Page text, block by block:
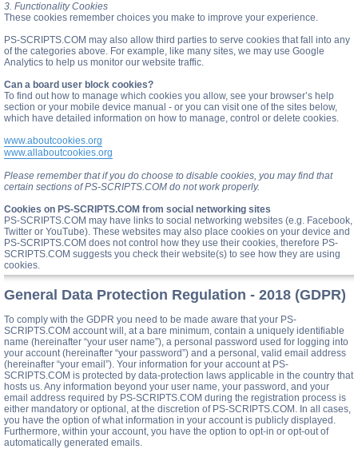
3. Functionality Cookies
These cookies remember choices you make to improve your experience.
PS-SCRIPTS.COM may also allow third parties to serve cookies that fall into any
of the categories above. For example, like many sites, we may use Google
Analytics to help us monitor our website traffic.
Can a board user block cookies?
To find out how to manage which cookies you allow, see your browser’s help
section or your mobile device manual - or you can visit one of the sites below,
which have detailed information on how to manage, control or delete cookies.
www.aboutcookies.org
www.allaboutcookies.org
Please remember that if you do choose to disable cookies, you may find that
certain sections of PS-SCRIPTS.COM do not work properly.
Cookies on PS-SCRIPTS.COM from social networking sites
PS-SCRIPTS.COM may have links to social networking websites (e.g. Facebook,
Twitter or YouTube). These websites may also place cookies on your device and
PS-SCRIPTS.COM does not control how they use their cookies, therefore PS-
SCRIPTS.COM suggests you check their website(s) to see how they are using
cookies.
General Data Protection Regulation - 2018 (GDPR)
To comply with the GDPR you need to be made aware that your PS-
SCRIPTS.COM account will, at a bare minimum, contain a uniquely identifiable
name (hereinafter “your user name”), a personal password used for logging into
your account (hereinafter “your password”) and a personal, valid email address
(hereinafter “your email”). Your information for your account at PS-
SCRIPTS.COM is protected by data-protection laws applicable in the country that
hosts us. Any information beyond your user name, your password, and your
email address required by PS-SCRIPTS.COM during the registration process is
either mandatory or optional, at the discretion of PS-SCRIPTS.COM. In all cases,
you have the option of what information in your account is publicly displayed.
Furthermore, within your account, you have the option to opt-in or opt-out of
automatically generated emails.